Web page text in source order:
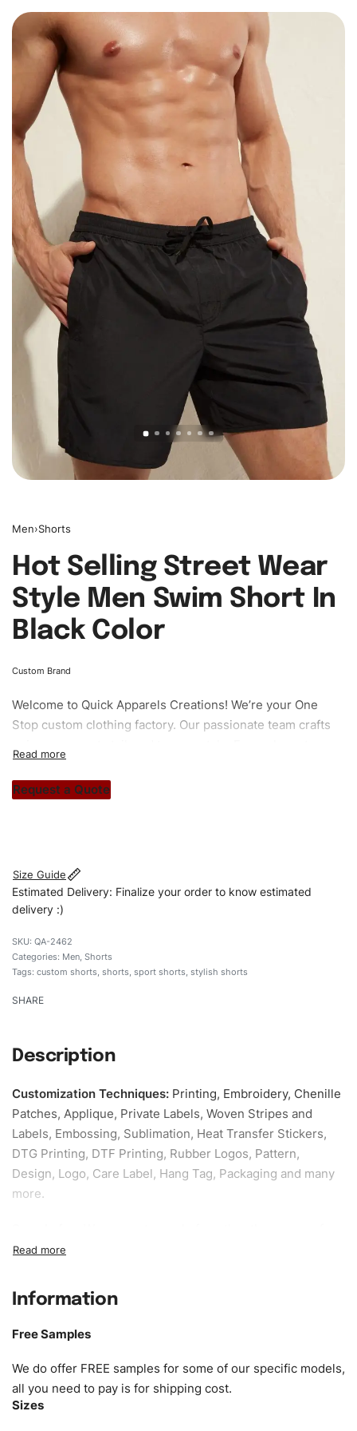
Men›Shorts
Hot Selling Street Wear
Style Men Swim Short In
Black Color
Custom Brand
Welcome to Quick Apparels Creations! We’re your One
Stop custom clothing factory. Our passionate team crafts
stitch count. Let’s bring your clothing brand vision to life!
Request a Quote
Size Guide
Estimated Delivery: Finalize your order to know estimated
delivery :)
QA-2462
Categories: Men, Shorts
Tags: custom shorts, shorts, sport shorts, stylish shorts
SHARE
Description
Customization Techniques: Printing, Embroidery, Chenille
Patches, Applique, Private Labels, Woven Stripes and
Labels, Embossing, Sublimation, Heat Transfer Stickers,
DTG Printing, DTF Printing, Rubber Logos, Pattern,
Design, Logo, Care Label, Hang Tag, Packaging and many
more.
our specific models, but the sampling charges minus
Size:We can provide the size of adults, youth or children.
as XS, S, M, L, XL, XXL, According to customer
requirements. Please check ourSize Chartfor guldens or
you can send us your Sizing Charts to follow your sizing.
Information
Free Samples
We do offer FREE samples for some of our specific models,
all you need to pay is for shipping cost.
Sizes